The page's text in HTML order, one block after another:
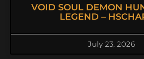
VOID SOUL DEMON
LEGEND –
July 23, 2026